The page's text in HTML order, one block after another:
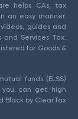
helps CAs, tax
an easy manner.
guides and
Services Tax.
for Goods &
funds (ELSS)
you can get high
Black by ClearTax